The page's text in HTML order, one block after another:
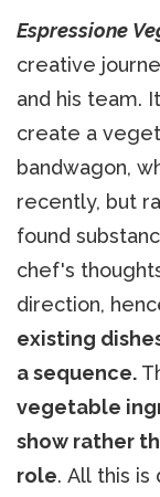
Espressione
creative
and his team.
create a
bandwagon,
recently, but
found
chef's
direction,
existing
a sequence.
vegetable
show rather
role. All this is